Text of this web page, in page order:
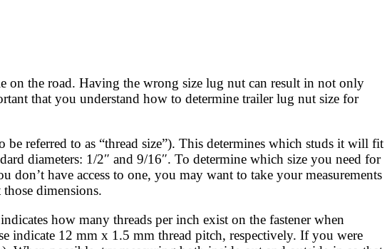
on the road. Having the wrong size lug nut can result in not only
that you understand how to determine trailer lug nut size for
referred to as “thread size”). This determines which studs it will fit
diameters: 1/2″ and 9/16″. To determine which size you need for
have access to one, you may want to take your measurements
dimensions.
how many threads per inch exist on the fastener when
indicate 12 mm x 1.5 mm thread pitch, respectively. If you were